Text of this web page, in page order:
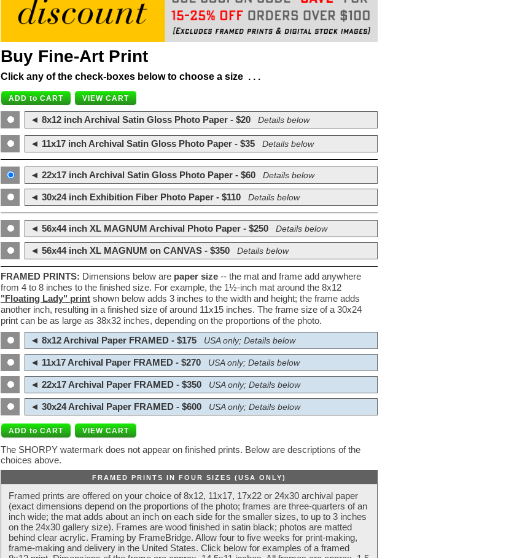
Buy Fine-Art Print
Click any of the check-boxes below to choose a size . . .
◄ 8x12 inch Archival Satin Gloss Photo Paper - $20 Details below
◄ 11x17 inch Archival Satin Gloss Photo Paper - $35 Details below
◄ 22x17 inch Archival Satin Gloss Photo Paper - $60 Details below
◄ 30x24 inch Exhibition Fiber Photo Paper - $110 Details below
◄ 56x44 inch XL MAGNUM Archival Photo Paper - $250 Details below
◄ 56x44 inch XL MAGNUM on CANVAS - $350 Details below
FRAMED PRINTS: Dimensions below are paper size -- the mat and frame add anywhere
from 4 to 8 inches to the finished size. For example, the 1½-inch mat around the 8x12
"Floating Lady" print shown below adds 3 inches to the width and height; the frame adds
another inch, resulting in a finished size of around 11x15 inches. The frame size of a 30x24
print can be as large as 38x32 inches, depending on the proportions of the photo.
◄ 8x12 Archival Paper FRAMED - $175
USA only; Details below
◄ 11x17 Archival Paper FRAMED - $270 USA only; Details below
◄ 22x17 Archival Paper FRAMED - $350 USA only; Details below
◄ 30x24 Archival Paper FRAMED - $600 USA only; Details below
The SHORPY watermark does not appear on finished prints. Below are descriptions of the
choices above.
FRAMED PRINTS IN FOUR SIZES (USA ONLY)
Framed prints are offered on your choice of 8x12, 11x17, 17x22 or 24x30 archival paper
(exact dimensions depend on the proportions of the photo; frames are three-quarters of an
inch wide; the mat adds about an inch on each side for the smaller sizes, to up to 3 inches
on the 24x30 gallery size). Frames are wood finished in satin black; photos are matted
behind clear acrylic. Framing by FrameBridge. Allow four to five weeks for print-making,
frame-making and delivery in the United States. Click below for examples of a framed